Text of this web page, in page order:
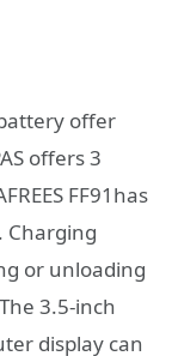
offer
offers 3
FF91has
Charging
or unloading
3.5-inch
display can